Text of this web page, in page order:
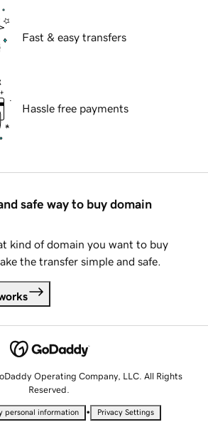
Fast & easy transfers
Hassle free payments
safe way to buy domain
kind of domain you want to buy
the transfer simple and safe.
Operating Company, LLC. All Rights
Reserved.
personal information • Privacy Settings